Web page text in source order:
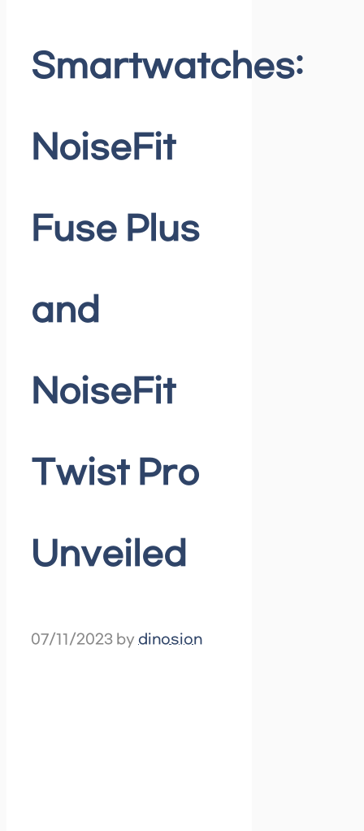
Smartwatches:
NoiseFit
Fuse Plus
and
NoiseFit
Twist Pro
Unveiled
07/11/2023 by dinosion